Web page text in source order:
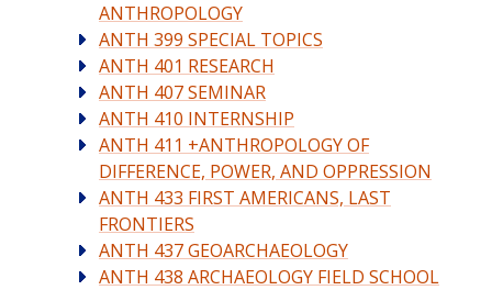
ANTHROPOLOGY
ANTH 399 SPECIAL TOPICS
ANTH 401 RESEARCH
ANTH 407 SEMINAR
ANTH 410 INTERNSHIP
ANTH 411 +ANTHROPOLOGY OF
DIFFERENCE, POWER, AND OPPRESSION
ANTH 433 FIRST AMERICANS, LAST
FRONTIERS
ANTH 437 GEOARCHAEOLOGY
ANTH 438 ARCHAEOLOGY FIELD SCHOOL